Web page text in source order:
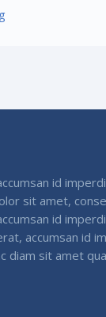
id
sit amet,
id
accumsan id
diam sit amet